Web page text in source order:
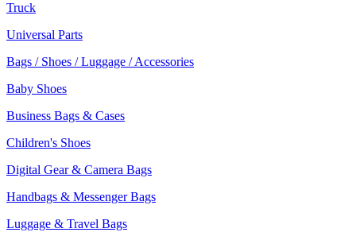
Truck
Universal Parts
Bags / Shoes / Luggage / Accessories
Baby Shoes
Business Bags & Cases
Children's Shoes
Digital Gear & Camera Bags
Handbags & Messenger Bags
Luggage & Travel Bags